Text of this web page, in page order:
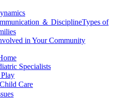
＆ DisciplineTypes of
in Your Community
Specialists
Care